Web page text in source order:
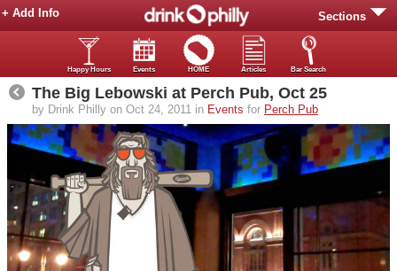
Sections
+ Add Info
Happy Hours Events HOME Articles Bar Search
The Big Lebowski at Perch Pub, Oct 25
by Drink Philly on Oct 24, 2011 in Events for Perch Pub